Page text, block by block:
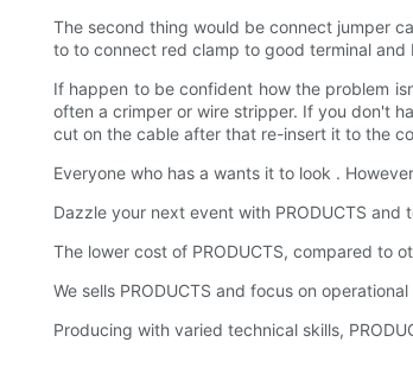
The second thing would be connect jumper
to to connect red clamp to good terminal
If happen to be confident how the problem
often a crimper or wire stripper. If you don't
cut on the cable after that re-insert it to the
Everyone who has a wants it to look .
Dazzle your next event with PRODUCTS and
The lower cost of PRODUCTS, compared to
We sells PRODUCTS and focus on
Producing with varied technical skills,